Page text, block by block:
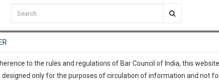
TEMPLATES SERVICES JOB CENTRE MOOT COURT
C2RM…To Know More
Awesome Is In The Work
…To Know More
to the rules and regulations of Bar Council of India, this
designed only for the purposes of circulation of information and not